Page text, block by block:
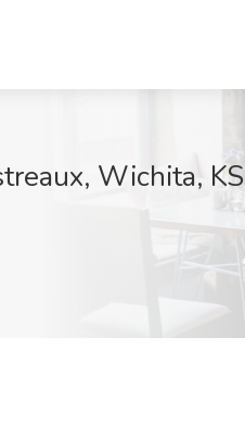
Wichita, KS